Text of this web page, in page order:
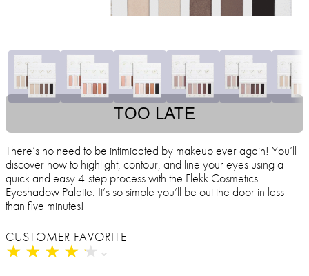
TOO LATE
There’s no need to be intimidated by makeup ever again! You’ll
discover how to highlight, contour, and line your eyes using a
quick and easy 4-step process with the Flekk Cosmetics
Eyeshadow Palette. It’s so simple you’ll be out the door in less
than five minutes!
CUSTOMER FAVORITE
★ ★ ★ ★ ★
★ ★ ★ ★ ★